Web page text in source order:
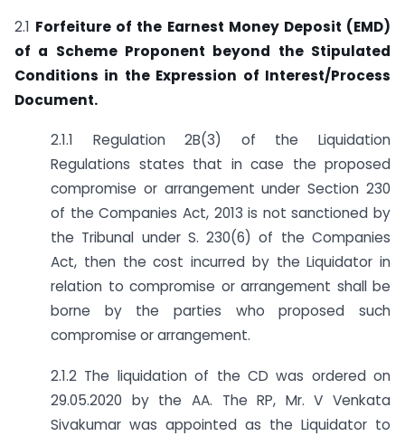
2.1 Forfeiture of the Earnest Money Deposit (EMD)
of a Scheme Proponent beyond the Stipulated
Conditions in the Expression of Interest/Process
Document.
2.1.1 Regulation 2B(3) of the Liquidation
Regulations states that in case the proposed
compromise or arrangement under Section 230
of the Companies Act, 2013 is not sanctioned by
the Tribunal under S. 230(6) of the Companies
Act, then the cost incurred by the Liquidator in
relation to compromise or arrangement shall be
borne by the parties who proposed such
compromise or arrangement.
2.1.2 The liquidation of the CD was ordered on
29.05.2020 by the AA. The RP, Mr. V Venkata
Sivakumar was appointed as the Liquidator to